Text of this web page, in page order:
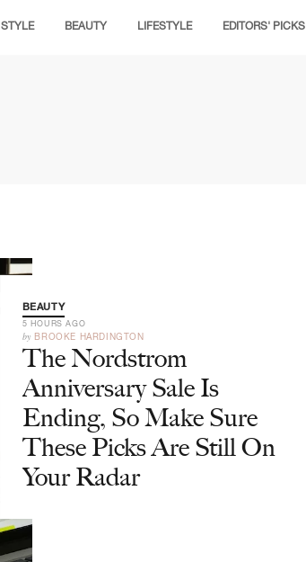
STYLE BEAUTY LIFESTYLE EDITORS' PICKS
BEAUTY
5 HOURS AGO
by BROOKE HARDINGTON
The Nordstrom
Anniversary Sale Is
Ending, So Make Sure
These Picks Are Still On
Your Radar